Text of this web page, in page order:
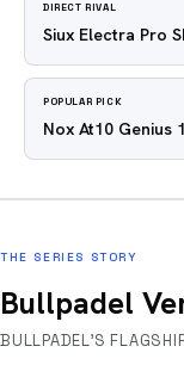
DIRECT RIVAL
Siux Electra Pro
POPULAR PICK
Nox At10 Genius
THE SERIES STORY
Bullpadel
BULLPADEL'S